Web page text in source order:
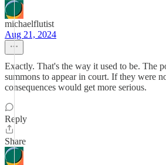
michaelflutist
Aug 21, 2024
Exactly. That's the way it used to be. The
summons to appear in court. If they were
consequences would get more serious.
Reply
Share